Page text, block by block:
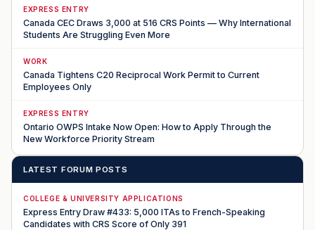
EXPRESS ENTRY
Canada CEC Draws 3,000 at 516 CRS Points — Why International
Students Are Struggling Even More
WORK
Canada Tightens C20 Reciprocal Work Permit to Current
Employees Only
EXPRESS ENTRY
Ontario OWPS Intake Now Open: How to Apply Through the
New Workforce Priority Stream
LATEST FORUM POSTS
COLLEGE & UNIVERSITY APPLICATIONS
Express Entry Draw #433: 5,000 ITAs to French-Speaking
Candidates with CRS Score of Only 391